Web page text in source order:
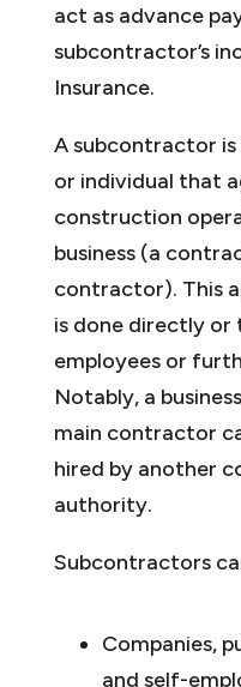
act as advance
subcontractor’s
Insurance.
A subcontractor is
or individual that
construction
business (a
contractor). This
is done directly or
employees or
Notably, a
main contractor
hired by another
authority.
Subcontractors
Companies,
and self-